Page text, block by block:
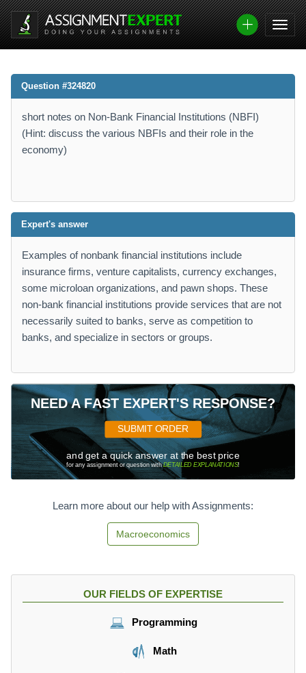
Question #324820
short notes on Non-Bank Financial Institutions (NBFI)
(Hint: discuss the various NBFIs and their role in the
economy)
Expert's answer
Examples of nonbank financial institutions include
insurance firms, venture capitalists, currency exchanges,
some microloan organizations, and pawn shops. These
non-bank financial institutions provide services that are not
necessarily suited to banks, serve as competition to
banks, and specialize in sectors or groups.
NEED A FAST EXPERT'S RESPONSE?
SUBMIT ORDER
and get a quick answer at the best price
for any assignment or question withDETAILED EXPLANATIONS!
Learn more about our help with Assignments:
Macroeconomics
OUR FIELDS OF EXPERTISE
Programming
Math